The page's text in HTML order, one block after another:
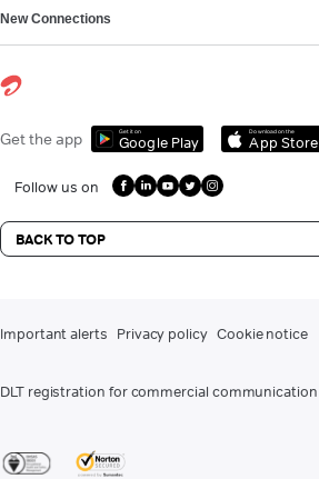
New Connections
Get the app Get it on
Google Play
Download on the
App Store
Follow us on
BACK TO TOP
Important alerts Privacy policy Cookie notice
DLT registration for commercial communication